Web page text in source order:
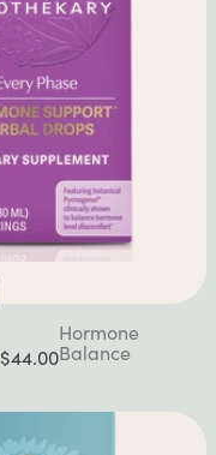
$44.00
Hormone
Balance